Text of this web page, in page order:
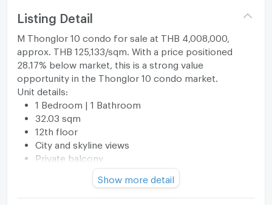
Listing Detail
M Thonglor 10 condo for sale at THB 4,008,000,
approx. THB 125,133/sqm. With a price positioned
28.17% below market, this is a strong value
opportunity in the Thonglor 10 condo market.
Unit details:
1 Bedroom | 1 Bathroom
32.03 sqm
12th floor
City and skyline views
Private balcony
Washing machine included
Keycard access
Well maintained and move-in ready
Show more detail